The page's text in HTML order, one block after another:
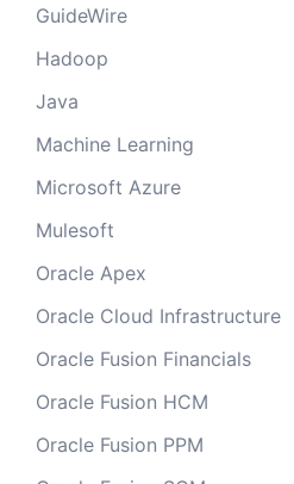
GuideWire
Hadoop
Java
Machine Learning
Microsoft Azure
Mulesoft
Oracle Apex
Oracle Cloud Infrastructure
Oracle Fusion Financials
Oracle Fusion HCM
Oracle Fusion PPM